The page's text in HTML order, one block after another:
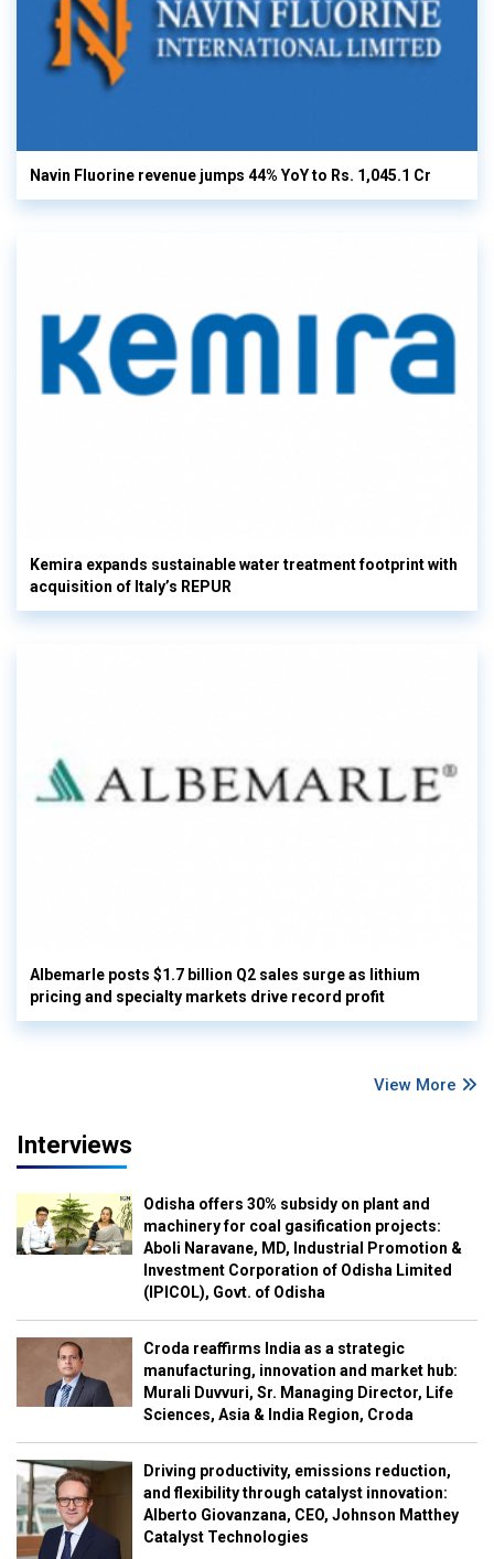
Navin Fluorine revenue jumps 44% YoY to Rs. 1,045.1 Cr
Kemira expands sustainable water treatment footprint with
acquisition of Italy’s REPUR
Albemarle posts $1.7 billion Q2 sales surge as lithium
pricing and specialty markets drive record profit
View More
Interviews
Odisha offers 30% subsidy on plant and
machinery for coal gasification projects:
Aboli Naravane, MD, Industrial Promotion &
Investment Corporation of Odisha Limited
(IPICOL), Govt. of Odisha
Croda reaffirms India as a strategic
manufacturing, innovation and market hub:
Murali Duvvuri, Sr. Managing Director, Life
Sciences, Asia & India Region, Croda
Driving productivity, emissions reduction,
and flexibility through catalyst innovation:
Alberto Giovanzana, CEO, Johnson Matthey
Catalyst Technologies